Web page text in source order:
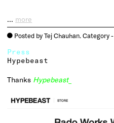
… more
o Posted by Tej Chauhan. Category -
Press
Hypebeast
Thanks Hypebeast_